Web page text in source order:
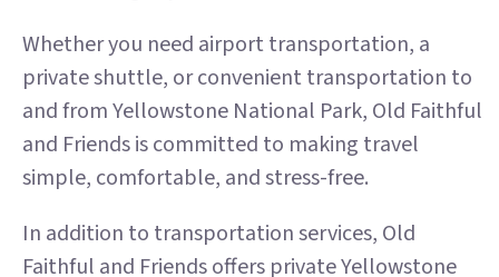
Whether you need airport transportation, a
private shuttle, or convenient transportation to
and from Yellowstone National Park, Old Faithful
and Friends is committed to making travel
simple, comfortable, and stress-free.
In addition to transportation services, Old
Faithful and Friends offers private Yellowstone